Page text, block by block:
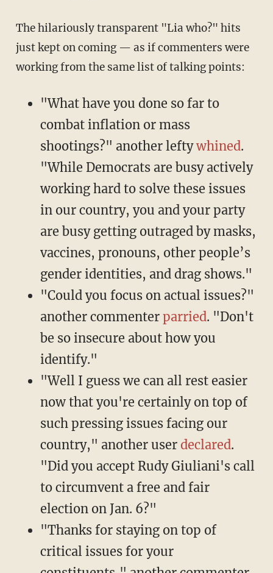
The hilariously transparent "Lia who?" hits
just kept on coming — as if commenters were
working from the same list of talking points:
"What have you done so far to
combat inflation or mass
shootings?" another leftywhined.
"While Democrats are busy actively
working hard to solve these issues
in our country, you and your party
are busy getting outraged by masks,
vaccines, pronouns, other people’s
gender identities, and drag shows."
"Could you focus on actual issues?"
another commenter parried. "Don't
be so insecure about how you
identify."
"Well I guess we can all rest easier
now that you're certainly on top of
such pressing issues facing our
country," another user declared.
"Did you accept Rudy Giuliani's call
to circumvent a free and fair
election on Jan. 6?"
"Thanks for staying on top of
critical issues for your